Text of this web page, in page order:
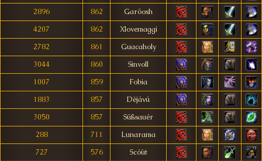
2896
862
Garöosh
4207
862
Xlovemaggi
2782
861
Guacaholy
3044
860
Sinvoll
1007
859
Fobia
1883
857
Dèjávú
3050
857
Süßsauér
288
711
Lunarama
727
576
Scóùt